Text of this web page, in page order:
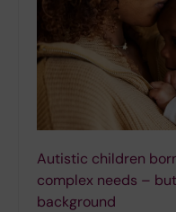
Autistic children
complex needs –
background